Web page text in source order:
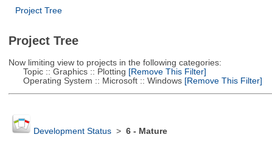
Project Tree
Project Tree
Now limiting view to projects in the following categories:
Topic :: Graphics :: Plotting [Remove This Filter]
Operating System :: Microsoft :: Windows[Remove This Filter]
Development Status> 6 - Mature